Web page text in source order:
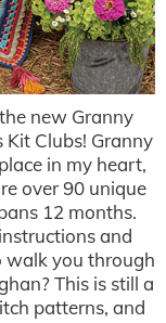
new Granny
Clubs! Granny
in my heart,
over 90 unique
12 months.
and
walk you through
This is still a
patterns, and